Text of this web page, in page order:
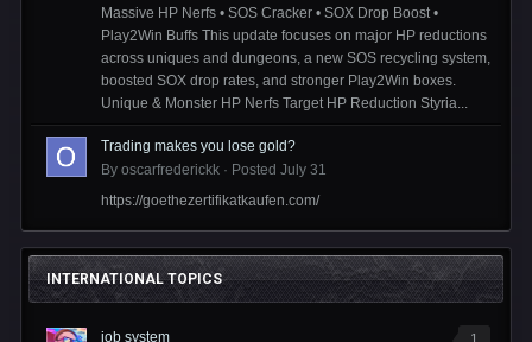
Massive HP Nerfs • SOS Cracker • SOX Drop Boost •
Play2Win Buffs This update focuses on major HP reductions
across uniques and dungeons, a new SOS recycling system,
boosted SOX drop rates, and stronger Play2Win boxes.
Unique & Monster HP Nerfs Target HP Reduction Styria...
Trading makes you lose gold?
By oscarfrederickk · Posted July 31
https://goethezertifikatkaufen.com/
INTERNATIONAL TOPICS
job system